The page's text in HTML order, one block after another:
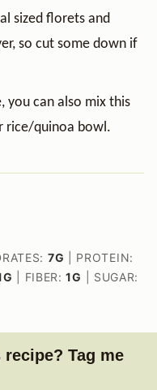
sized florets and
so cut some down if
you can also mix this
rice/quinoa bowl.
7G
PROTEIN:
G FIBER:1G
SUGAR:
Tag me